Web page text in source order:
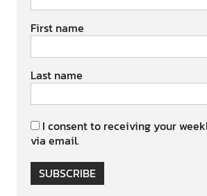
First name
Last name
I consent to receiving your
via email.
SUBSCRIBE